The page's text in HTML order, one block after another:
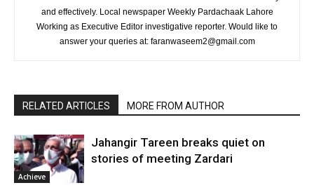
and effectively. Local newspaper Weekly Pardachaak Lahore
Working as Executive Editor investigative reporter. Would like to
answer your queries at: faranwaseem2@gmail.com
RELATED ARTICLES MORE FROM AUTHOR
Achieve
Jahangir Tareen breaks quiet on
stories of meeting Zardari